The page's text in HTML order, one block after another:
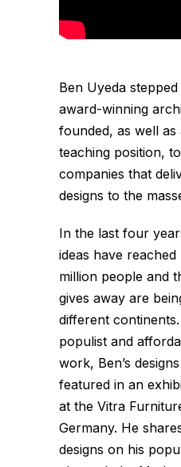
Ben Uyeda
award-winning
founded, as well as
teaching position,
companies that
designs to the
In the last four
ideas have
million people and
gives away are
different
populist and
work, Ben’s
featured in an
at the Vitra
Germany. He
designs on his